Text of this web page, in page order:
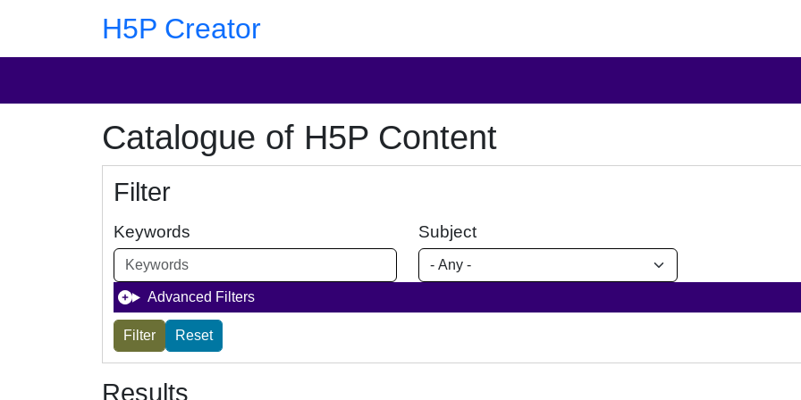
H5P Creator
Catalogue of H5P Content
Filter
Keywords Subject
Advanced Filters
Results